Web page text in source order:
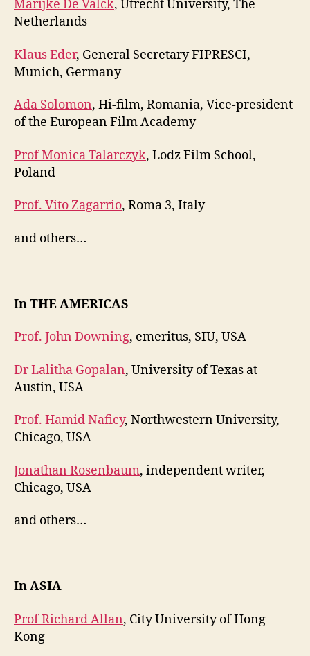
Marijke De Valck, Utrecht University, The
Netherlands
Klaus Eder, General Secretary FIPRESCI,
Munich, Germany
Ada Solomon, Hi-film, Romania, Vice-president
of the European Film Academy
Prof Monica Talarczyk, Lodz Film School,
Poland
Prof. Vito Zagarrio, Roma 3, Italy
and others…
In THE AMERICAS
Prof. John Downing, emeritus, SIU, USA
Dr Lalitha Gopalan, University of Texas at
Austin, USA
Prof. Hamid Naficy, Northwestern University,
Chicago, USA
Jonathan Rosenbaum, independent writer,
Chicago, USA
and others…
In ASIA
Prof Richard Allan, City University of Hong
Kong